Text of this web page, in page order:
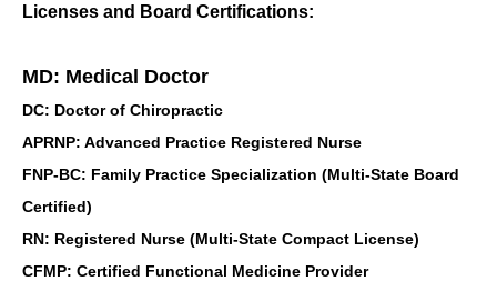
Licenses and Board Certifications:
MD: Medical Doctor
DC: Doctor of Chiropractic
APRNP: Advanced Practice Registered Nurse
FNP-BC: Family Practice Specialization (Multi-State Board
Certified)
RN: Registered Nurse (Multi-State Compact License)
CFMP: Certified Functional Medicine Provider